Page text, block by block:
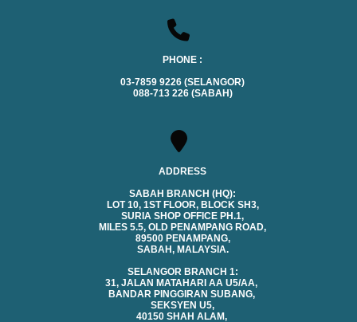
PHONE :
03-7859 9226 (SELANGOR)
088-713 226 (SABAH)
ADDRESS
SABAH BRANCH (HQ):
LOT 10, 1ST FLOOR, BLOCK SH3,
SURIA SHOP OFFICE PH.1,
MILES 5.5, OLD PENAMPANG ROAD,
89500 PENAMPANG,
SABAH, MALAYSIA.
SELANGOR BRANCH 1:
31, JALAN MATAHARI AA U5/AA,
BANDAR PINGGIRAN SUBANG,
SEKSYEN U5,
40150 SHAH ALAM,